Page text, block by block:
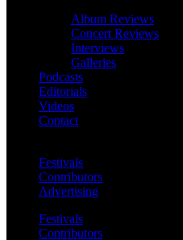
Album Reviews
Concert Reviews
Interviews
Galleries
Podcasts
Editorials
Videos
Contact
Festivals
Contributors
Advertising
Festivals
Contributors